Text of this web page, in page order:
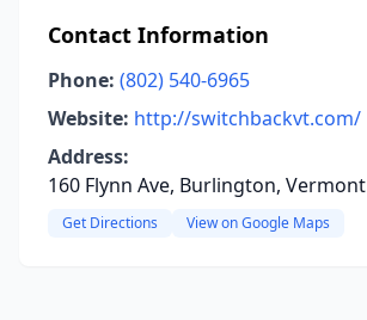
Contact Information
Phone: (802) 540-6965
Website: http://switchbackvt.com/
Address:
160 Flynn Ave, Burlington, Vermont
Get Directions View on Google Maps